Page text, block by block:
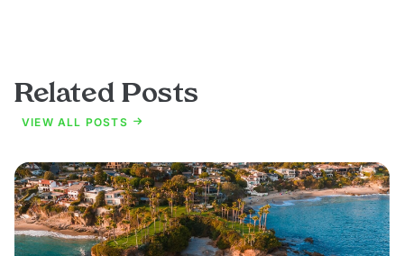
Related Posts
VIEW ALL POSTS